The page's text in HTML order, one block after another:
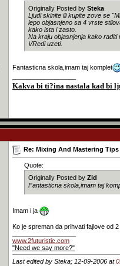
Originally Posted by Steka
Ljudi skinite ili kupite zove se
lepo objasnjeno sa 4 vrste
kako ista i zasto.
Na kraju objasnjenja kako
VRedi uzeti.
Fantasticna skola,imam taj komplet
Kakva bi ti?ina nastala kad bi
Re: Mixing And Mastering
Quote:
Originally Posted by Zid
Fantasticna skola,imam taj
Imam i ja
Ko je spreman da prihvati fajlove od
www.2futuristic.com
"Need we say more?"
Last edited by Steka; 12-09-2006 at